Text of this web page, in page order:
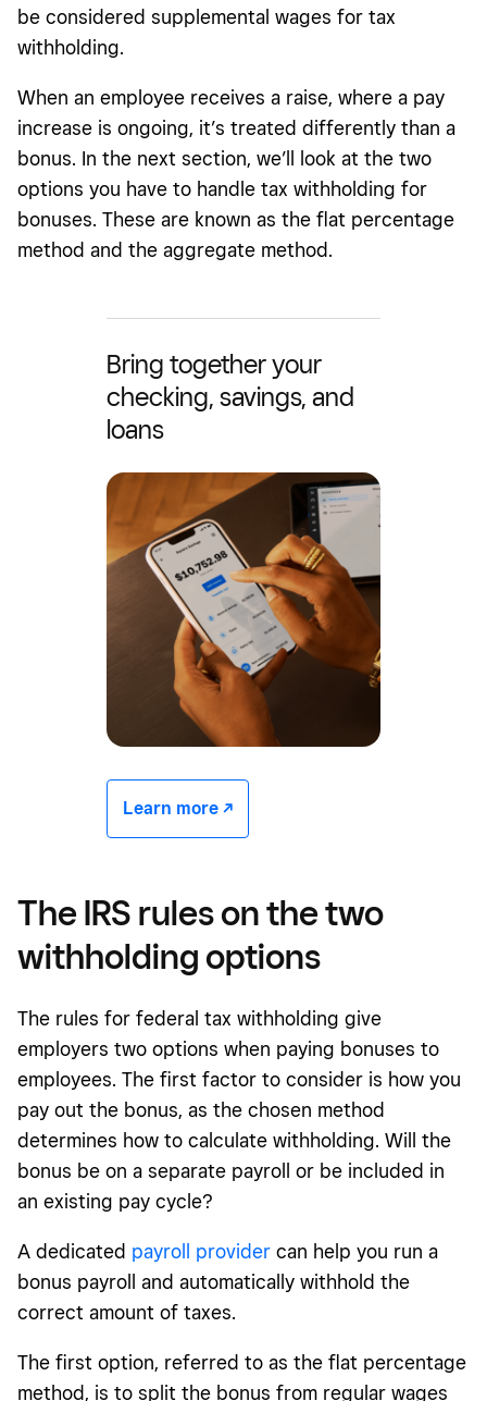
be considered supplemental wages for tax
withholding.
When an employee receives a raise, where a pay
increase is ongoing, it’s treated differently than a
bonus. In the next section, we’ll look at the two
options you have to handle tax withholding for
bonuses. These are known as the flat percentage
method and the aggregate method.
Bring together your
checking, savings, and
loans
Learn more -/^
The IRS rules on the two
withholding options
The rules for federal tax withholding give
employers two options when paying bonuses to
employees. The first factor to consider is how you
pay out the bonus, as the chosen method
determines how to calculate withholding. Will the
bonus be on a separate payroll or be included in
an existing pay cycle?
A dedicated payroll provider can help you run a
bonus payroll and automatically withhold the
correct amount of taxes.
The first option, referred to as the flat percentage
method, is to split the bonus from regular wages